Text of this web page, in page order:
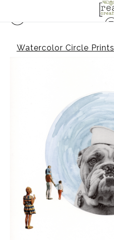
Watercolor Circle Prints